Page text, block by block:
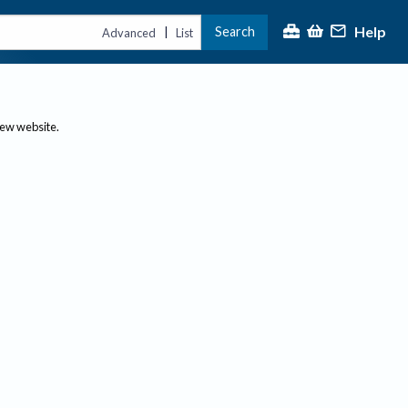
Advanced | List Search Help
website.